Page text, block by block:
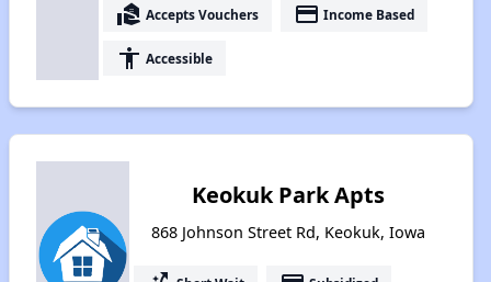
real_estate_agent Accepts Vouchers payment Income Based
accessibility Accessible
Keokuk Park Apts
868 Johnson Street Rd, Keokuk, Iowa